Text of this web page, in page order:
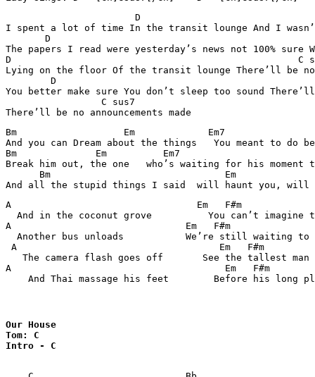
                       D				C sus7
I spent a lot of time In the transit lounge And I wasn’t
       D						C sus7
The papers I read were yesterday’s news not 100% sure
D						    C sus7
Lying on the floor Of the transit lounge There’ll be no
        D							       C sus7
You better make sure You don’t sleep too sound There’ll
                 C sus7
Bm		     Em	            Em7		        Bm
And you can Dream about the things   You meant to do
Bm		Em	    Em7			         Bm
Break him out, the one   who’s waiting for his moment
      Bm		               Em	       Em7	                   Bm
A                                 Em   F#m		            Bm
And in the coconut grove          You can’t imagine
A                               Em   F#m		           Bm
Another bus unloads           We’re still waiting to
A                                    Em   F#m		          Bm
The camera flash goes off       See the tallest man
A                                      Em   F#m		             Bm
Our House
Tom: C
Intro - C